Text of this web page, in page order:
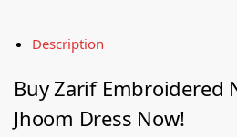
Description
Buy Zarif Embroidered
Jhoom Dress Now!